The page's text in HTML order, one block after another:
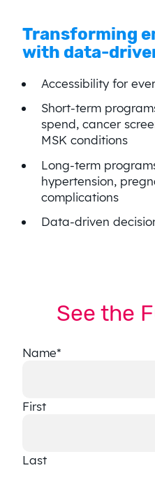
Transforming
with data-
Accessibility for
Short-term
spend, cancer
MSK conditions
Long-term
hypertension,
complications
Data-driven
See the
Name*
First
Last